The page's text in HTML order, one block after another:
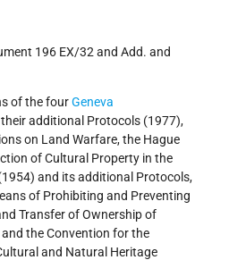
196 EX/32 and Add. and
of the fourGeneva
additional Protocols (1977),
on Land Warfare, the Hague
of Cultural Property in the
and its additional Protocols,
of Prohibiting and Preventing
Transfer of Ownership of
the Convention for the
and Natural Heritage